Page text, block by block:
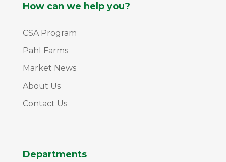
How can we help you?
CSA Program
Pahl Farms
Market News
About Us
Contact Us
Departments